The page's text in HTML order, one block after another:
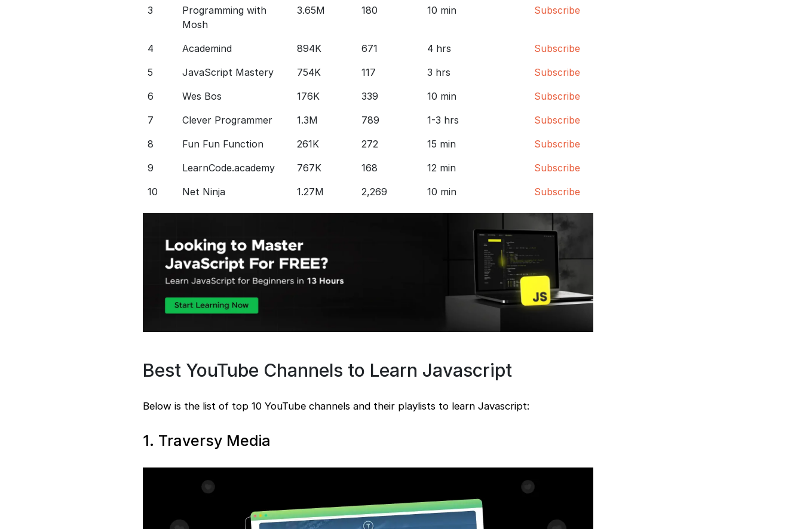
3
Programming with
Mosh
3.65M 180 10 min Subscribe
4 Academind 894K 671 4 hrs
Subscribe
5
JavaScript Mastery 754K 117 3 hrs
Subscribe
6
Wes Bos 176K 339 10 min
Subscribe
7
Clever Programmer 1.3M 789 1-3 hrs
Subscribe
8
Fun Fun Function 261K 272 15 min
Subscribe
9
LearnCode.academy 767K 168 12 min
Subscribe
10
Net Ninja 1.27M 2,269 10 min Subscribe
Best YouTube Channels to Learn Javascript
Below is the list of top 10 YouTube channels and their playlists to learn Javascript:
1. Traversy Media